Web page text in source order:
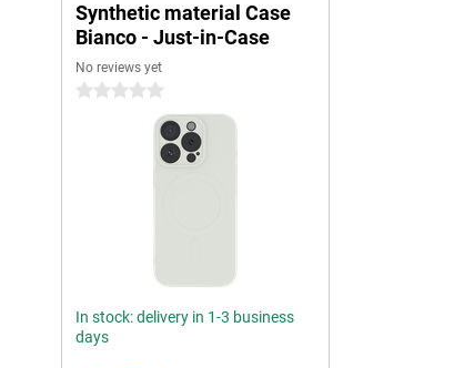
Synthetic material Case
Bianco - Just-in-Case
No reviews yet
0 stars
In stock: delivery in 1-3 business
days